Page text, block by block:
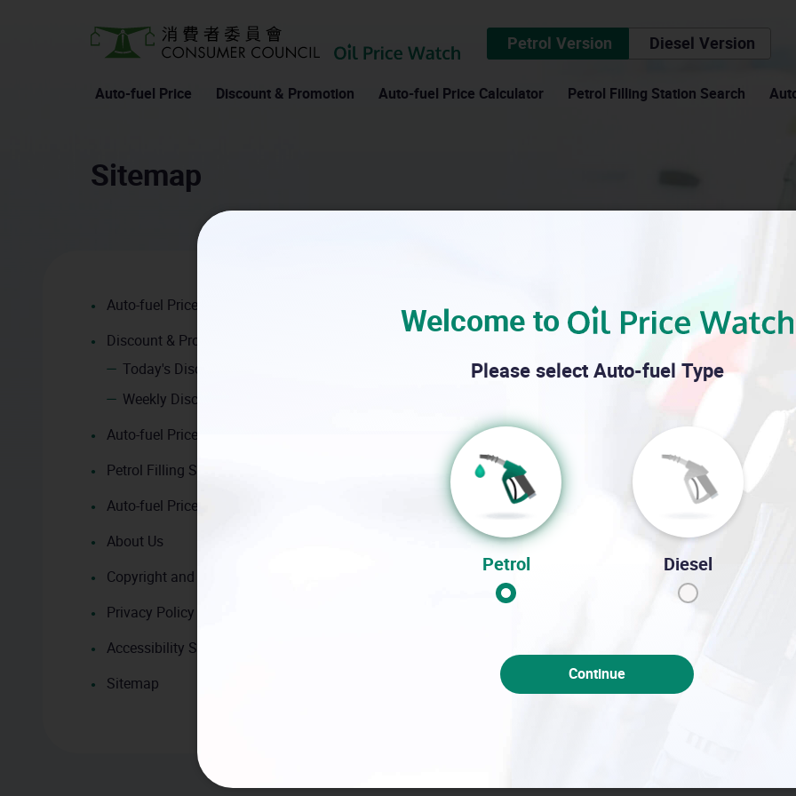
Welcome toConsumer
Please select Auto-fuel Type
Petrol Diesel
Continue
Petrol Version Diesel Version
Auto-fuel Price Discount & Promotion Auto-fuel Price Calculator Petrol Filling Station Search
Sitemap
Auto-fuel Price
Discount & Promotion
Today's Discount and Promotion
Weekly Discount and Promotion
Auto-fuel Price Calculator
Petrol Filling Station Search
Auto-fuel Price Trend
About Us
Copyright and Disclaimer
Privacy Policy
Accessibility Statement
Sitemap